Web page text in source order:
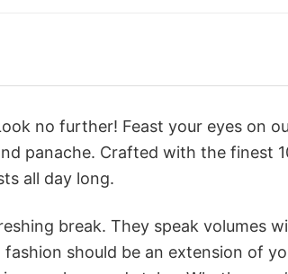
no further! Feast your eyes on
panache. Crafted with the finest
all day long.
break. They speak volumes
should be an extension of